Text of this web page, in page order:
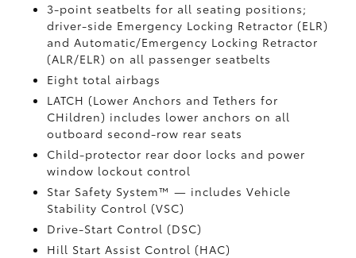
3-point seatbelts for all seating positions;
driver-side Emergency Locking Retractor (ELR)
and Automatic/Emergency Locking Retractor
(ALR/ELR) on all passenger seatbelts
Eight total airbags
LATCH (Lower Anchors and Tethers for
CHildren) includes lower anchors on all
outboard second-row rear seats
Child-protector rear door locks and power
window lockout control
Star Safety System™ — includes Vehicle
Stability Control (VSC)
Drive-Start Control (DSC)
Hill Start Assist Control (HAC)